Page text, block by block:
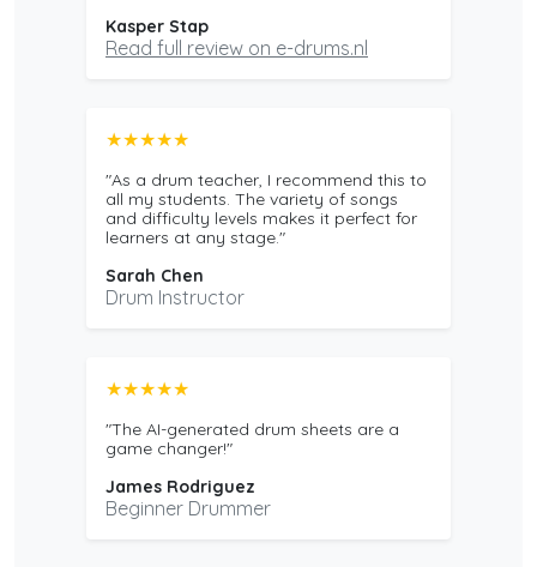
Kasper Stap
Read full review on e-drums.nl
★★★★★
"As a drum teacher, I recommend this to
all my students. The variety of songs
and difficulty levels makes it perfect for
learners at any stage."
Sarah Chen
Drum Instructor
★★★★★
"The AI-generated drum sheets are a
game changer!"
James Rodriguez
Beginner Drummer